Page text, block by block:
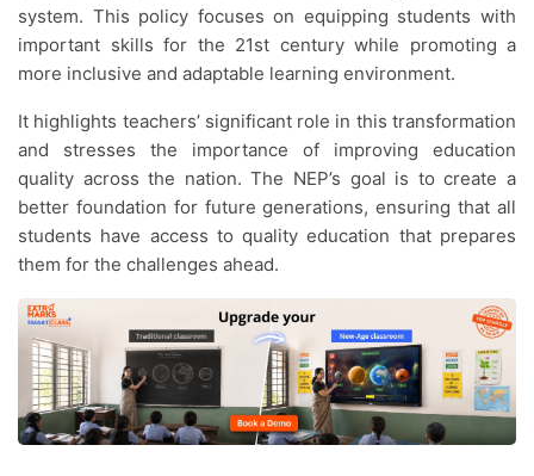
system. This policy focuses on equipping students with
important skills for the 21st century while promoting a
more inclusive and adaptable learning environment.
It highlights teachers’ significant role in this transformation
and stresses the importance of improving education
quality across the nation. The NEP’s goal is to create a
better foundation for future generations, ensuring that all
students have access to quality education that prepares
them for the challenges ahead.